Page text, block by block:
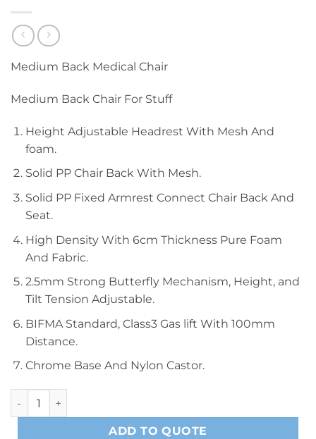
Medium Back Medical Chair
Medium Back Chair For Stuff
Height Adjustable Headrest With Mesh And
foam.
Solid PP Chair Back With Mesh.
Solid PP Fixed Armrest Connect Chair Back And
Seat.
High Density With 6cm Thickness Pure Foam
And Fabric.
2.5mm Strong Butterfly Mechanism, Height, and
Tilt Tension Adjustable.
BIFMA Standard, Class3 Gas lift With 100mm
Distance.
Chrome Base And Nylon Castor.
Wy-03B Gray Medium Back Chair quantity
ADD TO QUOTE